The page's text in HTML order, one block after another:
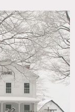
of the Catskill
ft waterfall,